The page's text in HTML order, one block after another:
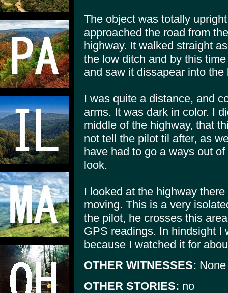
The object was totally
approached the road from
highway. It walked straight
the low ditch and by this
and saw it dissapear into the
I was quite a distance, and
arms. It was dark in color. I
middle of the highway, that
not tell the pilot til after, as
have had to go a ways out
look.
I looked at the highway
moving. This is a very
the pilot, he crosses this
GPS readings. In hindsight I
because I watched it for
OTHER WITNESSES: None
OTHER STORIES: no